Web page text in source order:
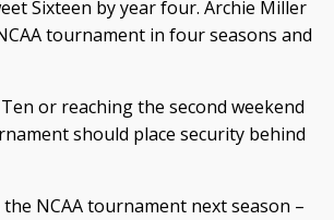
Sixteen by year four. Archie Miller
tournament in four seasons and
or reaching the second weekend
should place security behind
NCAA tournament next season –